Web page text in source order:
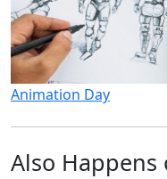
Animation Day
Also Happens